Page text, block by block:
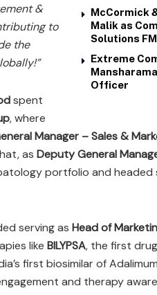
McCormick
Malik as
Solutions
Extreme
Officer
&
to
the
spent
, where
Manager – Sales &
as Deputy General
portfolio and headed
serving as Head of
like BILYPSA, the first
first biosimilar of
and therapy